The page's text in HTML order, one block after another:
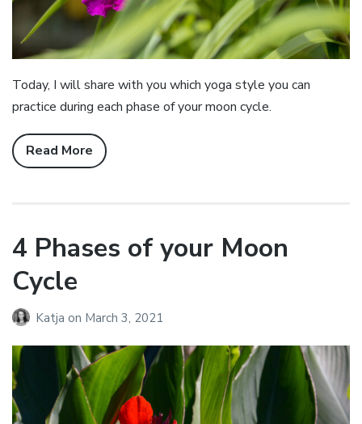
Today, I will share with you which yoga style you can
practice during each phase of your moon cycle.
Read More
4 Phases of your Moon
Cycle
Katja on March 3, 2021